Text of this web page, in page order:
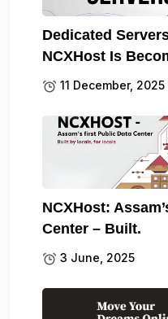
Dedicated
NCXHost Is
11 December, 2025
NCXHost:
Center – Built.
3 June, 2025